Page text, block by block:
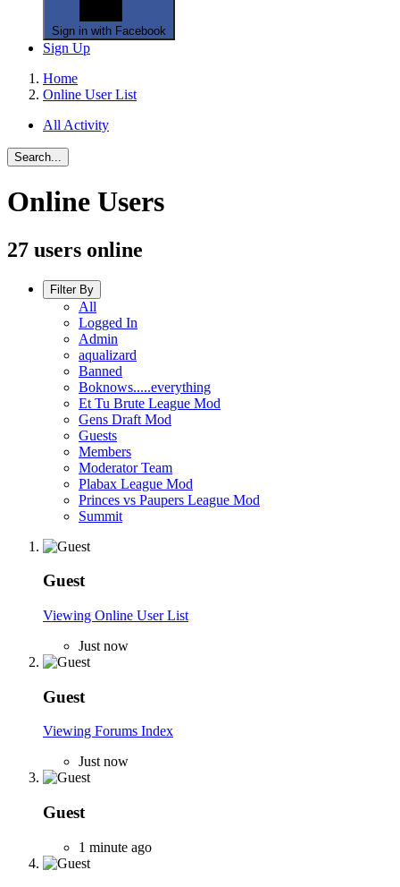
Sign in with Facebook
Sign Up
Home
Online User List
All Activity
Search...
Online Users
27 users online
Filter By
All
Logged In
Admin
aqualizard
Banned
Boknows.....everything
Et Tu Brute League Mod
Gens Draft Mod
Guests
Members
Moderator Team
Plabax League Mod
Princes vs Paupers League Mod
Summit
Guest
Viewing Online User List
Just now
Guest
Viewing Forums Index
Just now
Guest
1 minute ago